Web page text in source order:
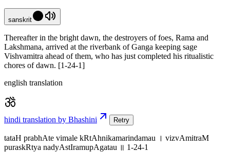
sanskrit
Thereafter in the bright dawn, the destroyers of foes, Rama and
Lakshmana, arrived at the riverbank of Ganga keeping sage
Vishvamitra ahead of them, who has just completed his ritualistic
chores of dawn. [1-24-1]
english translation
hindi translation by Bhashini Retry
tataH prabhAte vimale kRtAhnikamarindamau । vizvAmitraM
puraskRtya nadyAstIramupAgatau ॥ 1-24-1